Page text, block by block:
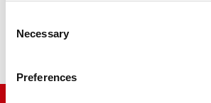
Selection
Necessary
Preferences
DEALERS & INSTALLATION SERVICE >